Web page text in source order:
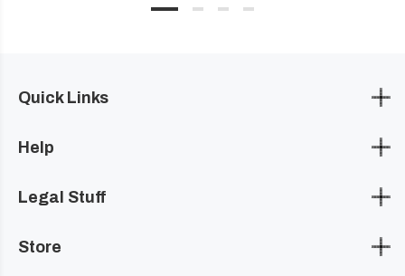
Quick Links
Help
Legal Stuff
Store